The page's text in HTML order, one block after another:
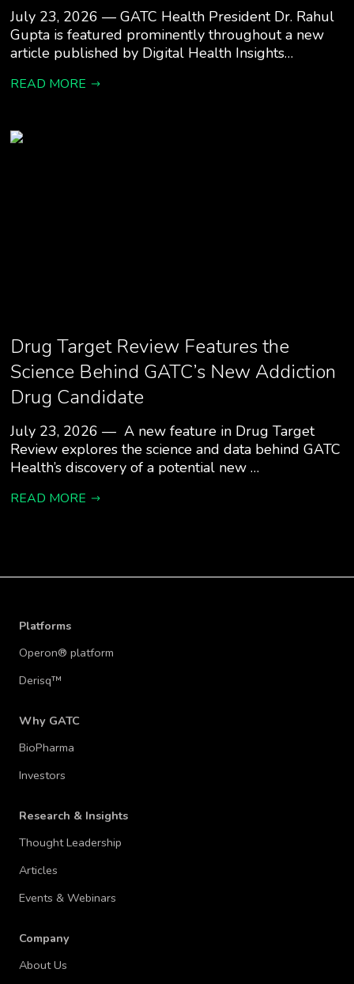
July 23, 2026 — GATC Health President Dr. Rahul
Gupta is featured prominently throughout a new
article published by Digital Health Insights…
READ MORE
Drug Target Review Features the
Science Behind GATC’s New Addiction
Drug Candidate
July 23, 2026 — A new feature in Drug Target
Review explores the science and data behind GATC
Health’s discovery of a potential new …
READ MORE
Platforms
Operon® platform
Derisq™
Why GATC
BioPharma
Investors
Research & Insights
Thought Leadership
Articles
Events & Webinars
Company
About Us